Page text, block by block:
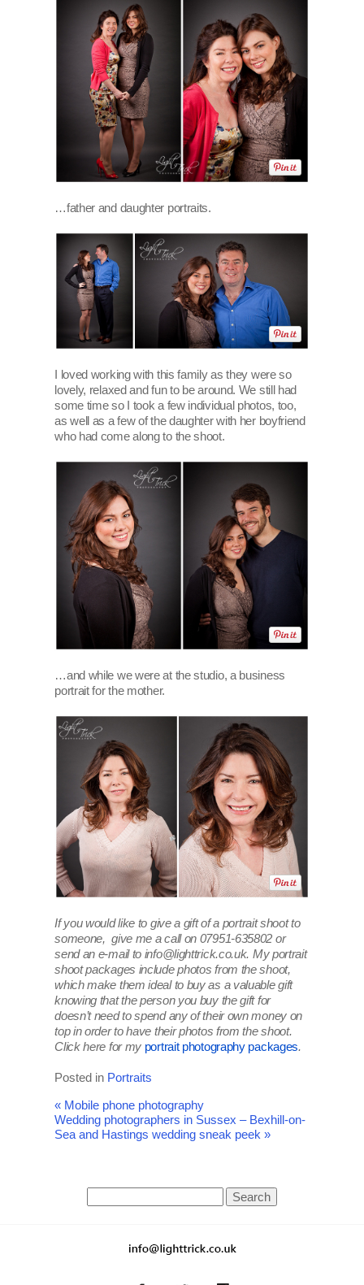
…father and daughter portraits.
I loved working with this family as they were so
lovely, relaxed and fun to be around. We still had
some time so I took a few individual photos, too,
as well as a few of the daughter with her boyfriend
who had come along to the shoot.
…and while we were at the studio, a business
portrait for the mother.
If you would like to give a gift of a portrait shoot to
someone, give me a call on 07951-635802 or
send an e-mail to info@lighttrick.co.uk. My portrait
shoot packages include photos from the shoot,
which make them ideal to buy as a valuable gift
knowing that the person you buy the gift for
doesn’t need to spend any of their own money on
top in order to have their photos from the shoot.
Click here for my portrait photography packages.
Posted in Portraits
« Mobile phone photography
Wedding photographers in Sussex – Bexhill-on-
Sea and Hastings wedding sneak peek»
for: